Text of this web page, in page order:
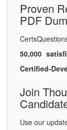
Proven
PDF
50,000
Certified-
Join
Use our